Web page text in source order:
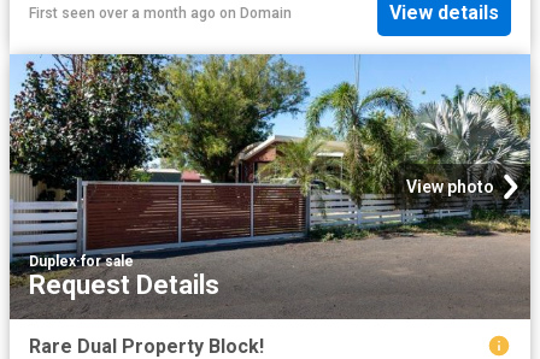
First seen over a month ago on Domain View details
View photo
Duplex·for sale
Request Details
Rare Dual Property Block!